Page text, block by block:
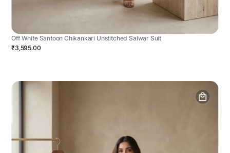
Off White Santoon Chikankari Unstitched Salwar Suit
₹3,595.00